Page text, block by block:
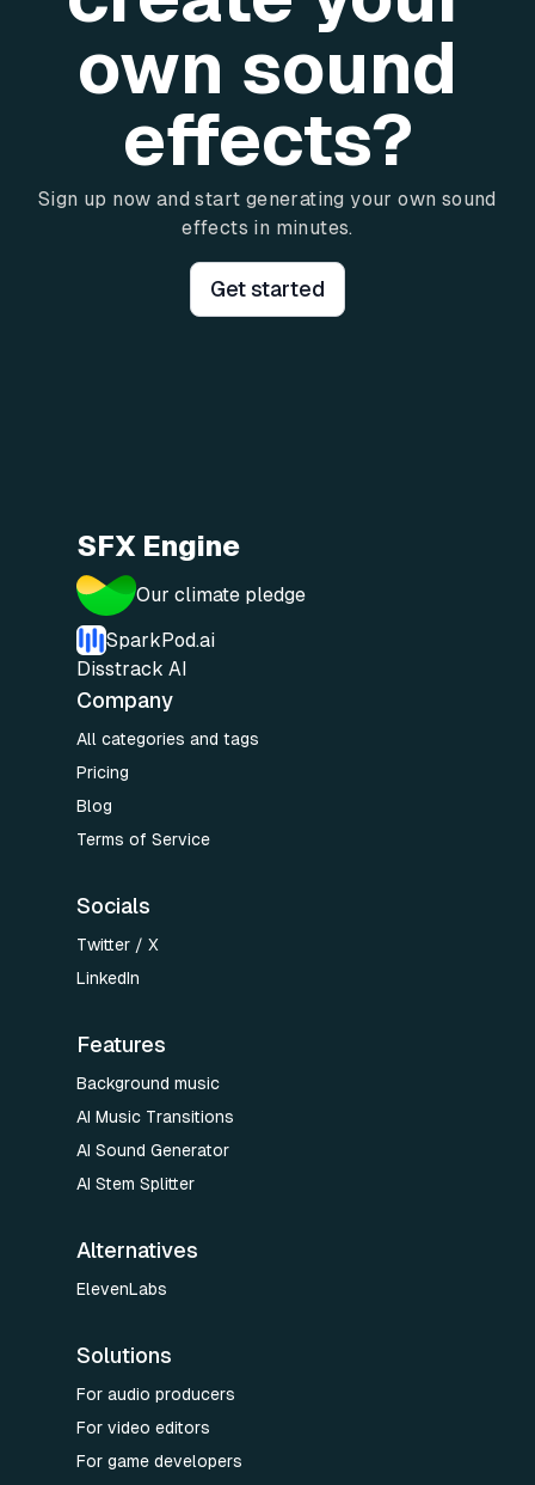
own sound
effects?
Sign up now and start generating your own sound
effects in minutes.
Get started
SFX Engine
Our climate pledge
SparkPod.ai
Disstrack AI
Company
All categories and tags
Pricing
Blog
Terms of Service
Socials
Twitter / X
LinkedIn
Features
Background music
AI Music Transitions
AI Sound Generator
AI Stem Splitter
Alternatives
ElevenLabs
Solutions
For audio producers
For video editors
For game developers